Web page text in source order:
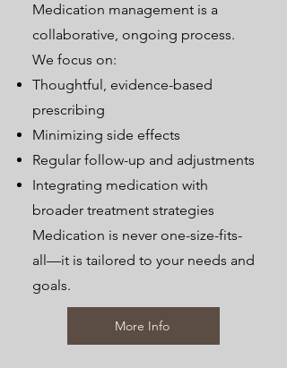
Medication management is a
collaborative, ongoing process.
We focus on:
Thoughtful, evidence-based
prescribing
Minimizing side effects
Regular follow-up and adjustments
Integrating medication with
broader treatment strategies
Medication is never one-size-fits-
all—it is tailored to your needs and
goals.
More Info